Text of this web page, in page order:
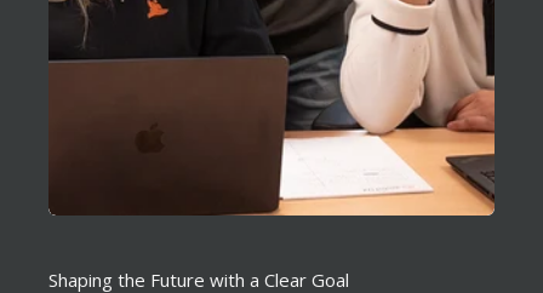
Shaping the Future with a Clear Goal